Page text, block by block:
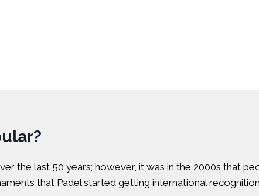
the last 50 years; however, it was in the 2000s that
that Padel started getting international